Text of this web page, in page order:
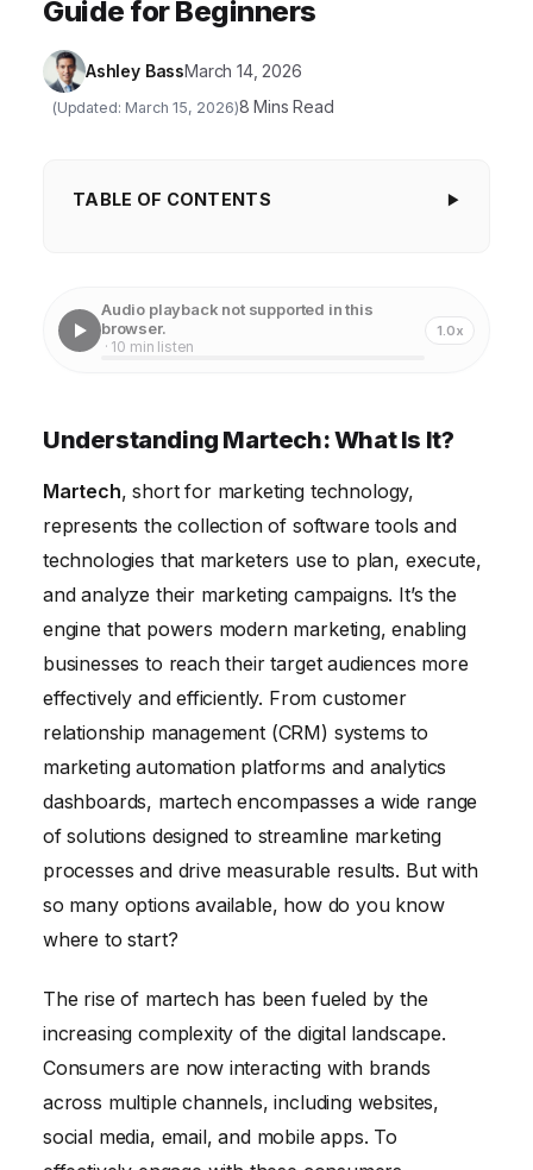
Guide for Beginners
Ashley BassMarch 14, 2026
(Updated: March 15, 2026)8 Mins Read
TABLE OF CONTENTS
Building Your Martech Stack: A Step-by-Step Guide
Audio playback not supported in this
browser.
· 10 min listen
1.0x
Understanding Martech: What Is It?
Martech, short for marketing technology,
represents the collection of software tools and
technologies that marketers use to plan, execute,
and analyze their marketing campaigns. It’s the
engine that powers modern marketing, enabling
businesses to reach their target audiences more
effectively and efficiently. From customer
relationship management (CRM) systems to
marketing automation platforms and analytics
dashboards, martech encompasses a wide range
of solutions designed to streamline marketing
processes and drive measurable results. But with
so many options available, how do you know
where to start?
The rise of martech has been fueled by the
increasing complexity of the digital landscape.
Consumers are now interacting with brands
across multiple channels, including websites,
social media, email, and mobile apps. To